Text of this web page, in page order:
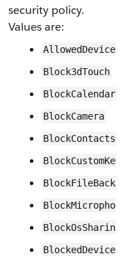
security policy.
Values are:
Block3dTouch
BlockCalendar
BlockCamera
BlockContacts
BlockFileBackup
BlockMicrophone
BlockOsSharing